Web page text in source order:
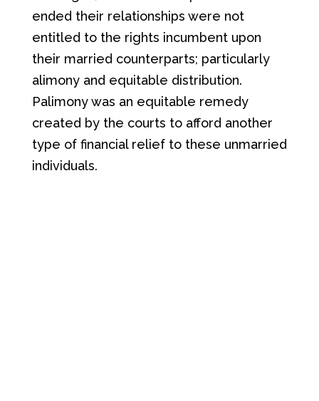
ended their relationships were not
entitled to the rights incumbent upon
their married counterparts; particularly
alimony and equitable distribution.
Palimony was an equitable remedy
created by the courts to afford another
type of financial relief to these unmarried
individuals.